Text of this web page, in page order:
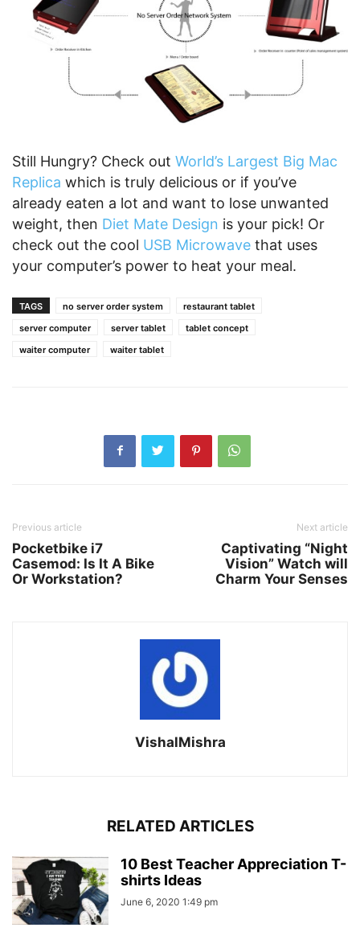
Still Hungry? Check out World’s Largest Big Mac
Replica which is truly delicious or if you’ve
already eaten a lot and want to lose unwanted
weight, then Diet Mate Design is your pick! Or
check out the cool USB Microwave that uses
your computer’s power to heat your meal.
TAGS no server order system
restaurant tablet
server computer
server tablet
tablet concept
waiter computer
waiter tablet
Previous article
Pocketbike i7
Casemod: Is It A Bike
Or Workstation?
Next article
Captivating “Night
Vision” Watch will
Charm Your Senses
VishalMishra
RELATED ARTICLES
10 Best Teacher Appreciation T-
shirts Ideas
June 6, 2020 1:49 pm